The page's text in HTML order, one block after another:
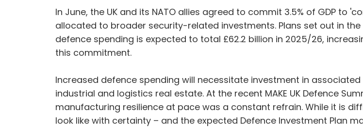
In June, the UK and its NATO allies agreed to commit 3.5% of GDP to
allocated to broader security-related investments. Plans set out in
defence spending is expected to total £62.2 billion in 2025/26,
this commitment.
Increased defence spending will necessitate investment in
industrial and logistics real estate. At the recent MAKE UK Defence
manufacturing resilience at pace was a constant refrain. While it is
look like with certainty – and the expected Defence Investment Plan